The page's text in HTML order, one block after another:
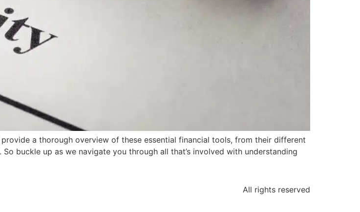
a thorough overview of these essential financial tools, from their different
buckle up as we navigate you through all that’s involved with understanding
All rights reserved